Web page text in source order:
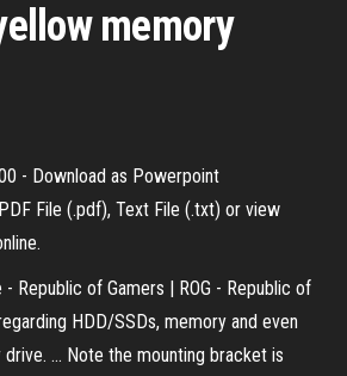
memory
- Download as Powerpoint
File (.pdf), Text File (.txt) or view
- Republic of Gamers | ROG - Republic of
HDD/SSDs, memory and even
... Note the mounting bracket is